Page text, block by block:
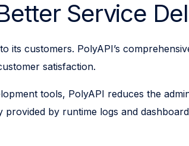
Service
its customers. PolyAPI’s
satisfaction.
tools, PolyAPI reduces the
by runtime logs and